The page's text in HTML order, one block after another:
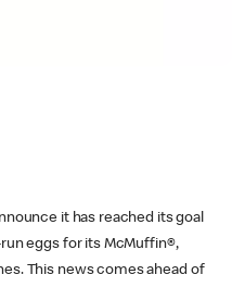
it has reached its goal
eggs for its McMuffin®,
This news comes ahead of